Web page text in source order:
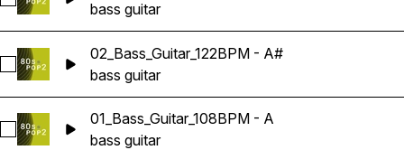
bass guitar
Select 02_Bass_Guitar_122BPM - A#
02_Bass_Guitar_122BPM - A#
bass guitar
Select 01_Bass_Guitar_108BPM - A
01_Bass_Guitar_108BPM - A
bass guitar